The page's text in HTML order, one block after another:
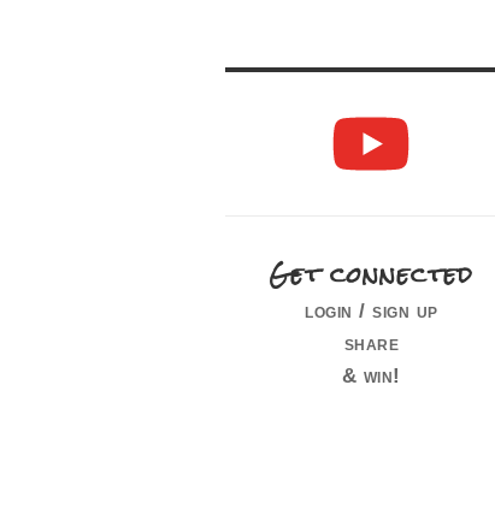
Get connected
login / sign up
share
& win!